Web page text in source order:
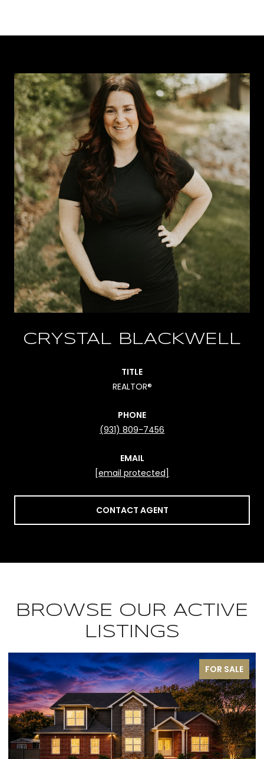
CRYSTAL BLACKWELL
TITLE
REALTOR®
PHONE
(931) 809-7456
EMAIL
[email protected]
CONTACT AGENT
BROWSE OUR ACTIVE
LISTINGS
FOR SALE